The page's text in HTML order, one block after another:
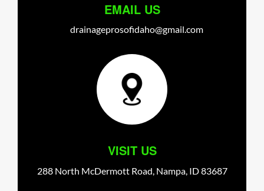
EMAIL US
drainageprosofidaho@gmail.com
VISIT US
288 North McDermott Road, Nampa, ID83687